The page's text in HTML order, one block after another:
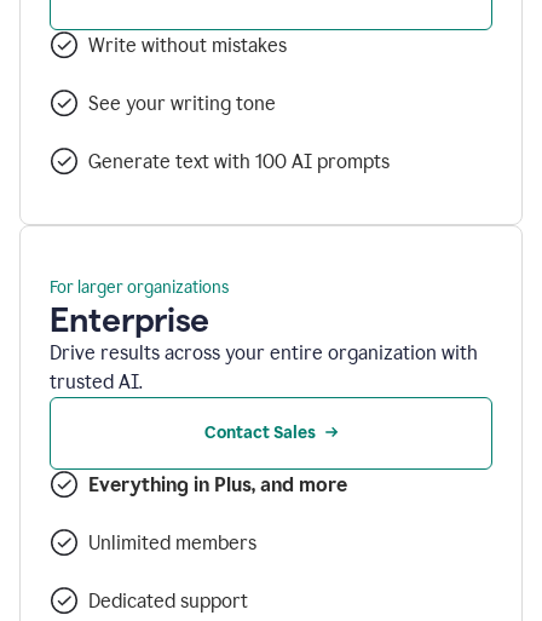
Write without mistakes
See your writing tone
Generate text with 100 AI prompts
For larger organizations
Enterprise
Drive results across your entire organization with
trusted AI.
Contact Sales
Everything in Plus, and more
Unlimited members
Dedicated support